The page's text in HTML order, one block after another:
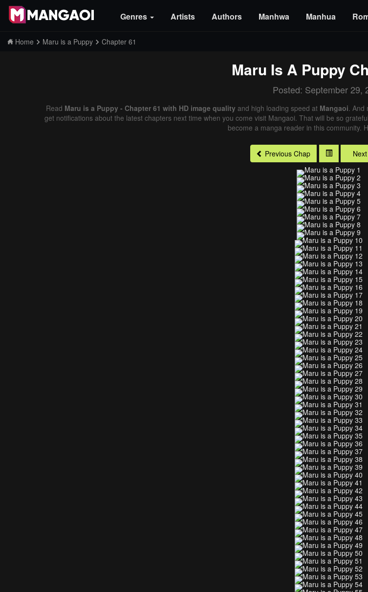
Genres Artists Authors Manhwa Manhua
Home Maru is a Puppy Chapter 61
Maru Is A Puppy
Posted: September 29,
Read Maru is a Puppy - Chapter 61 with HD image quality and high loading speed at Mangaoi. And
get notifications about the latest chapters next time when you come visit Mangaoi. That will be so
become a manga reader in this community.
Previous Chap